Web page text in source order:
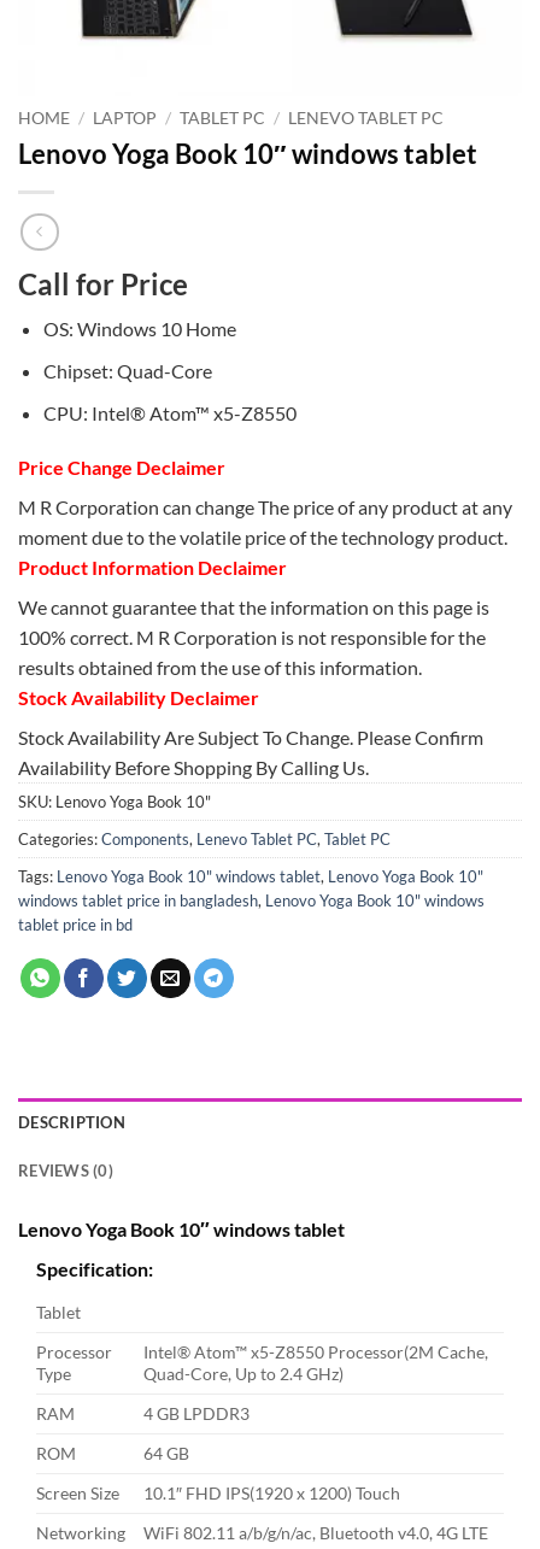
HOME / LAPTOP / TABLET PC / LENEVO TABLET PC
Lenovo Yoga Book 10″ windows tablet
Call for Price
OS: Windows 10 Home
Chipset: Quad-Core
CPU: Intel® Atom™ x5-Z8550
Price Change Declaimer
M R Corporation can change The price of any product at any
moment due to the volatile price of the technology product.
Product Information Declaimer
We cannot guarantee that the information on this page is
100% correct. M R Corporation is not responsible for the
results obtained from the use of this information.
Stock Availability Declaimer
Stock Availability Are Subject To Change. Please Confirm
Availability Before Shopping By Calling Us.
SKU: Lenovo Yoga Book 10"
Categories:Components, Lenevo Tablet PC,Tablet PC
Tags: Lenovo Yoga Book 10" windows tablet, Lenovo Yoga Book 10"
windows tablet price in bangladesh, Lenovo Yoga Book 10" windows
tablet price in bd
DESCRIPTION
REVIEWS (0)
Lenovo Yoga Book 10″ windows tablet
Specification:
Tablet
Processor
Type
Intel® Atom™ x5-Z8550 Processor(2M Cache,
Quad-Core, Up to 2.4 GHz)
RAM
4 GB LPDDR3
ROM
64 GB
Screen Size
10.1″ FHD IPS(1920 x 1200) Touch
Networking
WiFi 802.11 a/b/g/n/ac, Bluetooth v4.0, 4G LTE